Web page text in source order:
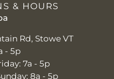
& HOURS
Rd, Stowe VT
- 5p
7a - 5p
8a - 5p